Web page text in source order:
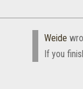
Weide
If you